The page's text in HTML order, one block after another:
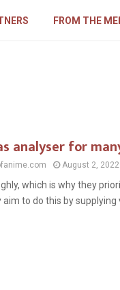
FROM THE
analyser for
August 2, 2022
which is why they
aim to do this by